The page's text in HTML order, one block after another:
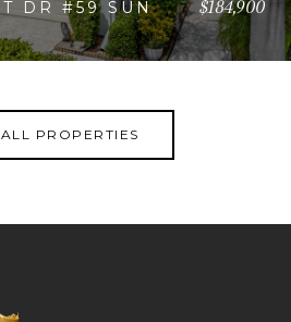
DR #59 SUN
$184,900
PROPERTIES